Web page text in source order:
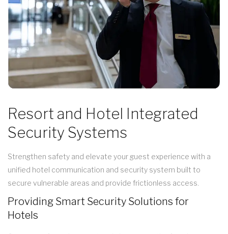
Resort and Hotel Integrated
Security Systems
Strengthen safety and elevate your guest experience with a
unified hotel communication and security system built to
secure vulnerable areas and provide frictionless access.
Providing Smart Security Solutions for
Hotels